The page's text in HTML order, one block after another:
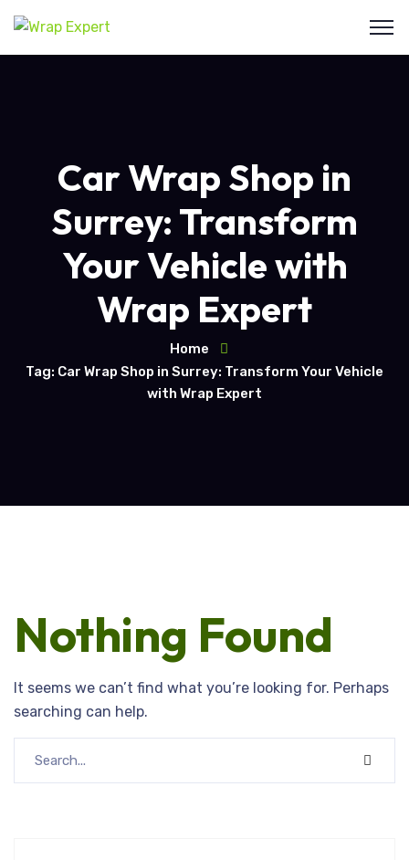
Car Wrap Shop in
Surrey: Transform
Your Vehicle with
Wrap Expert
Home
Tag: Car Wrap Shop in Surrey: Transform Your Vehicle
with Wrap Expert
Nothing Found
It seems we can’t find what you’re looking for. Perhaps
searching can help.